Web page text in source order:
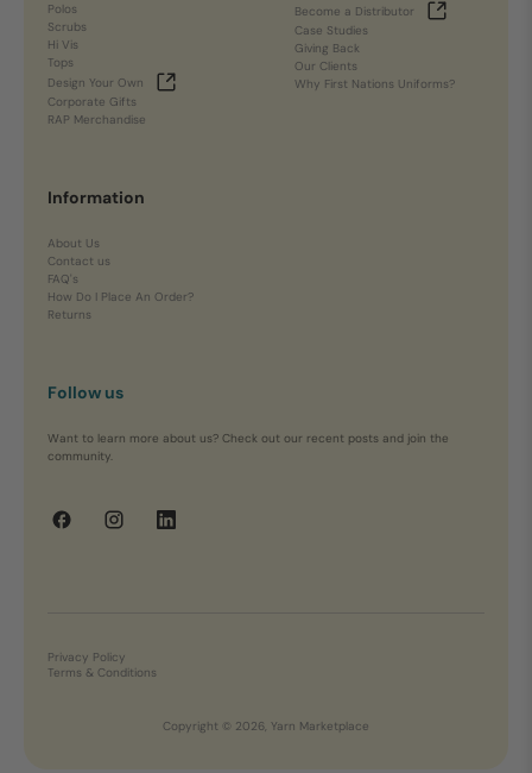
Polos
Scrubs
Hi Vis
Tops
Design Your Own
Corporate Gifts
RAP Merchandise
Become a Distributor
Case Studies
Giving Back
Our Clients
Why First Nations Uniforms?
Information
About Us
Contact us
FAQ's
How Do I Place An Order?
Returns
Follow us
Want to learn more about us? Check out our recent posts and join the
community.
Privacy Policy
Terms & Conditions
Copyright © 2026, Yarn Marketplace